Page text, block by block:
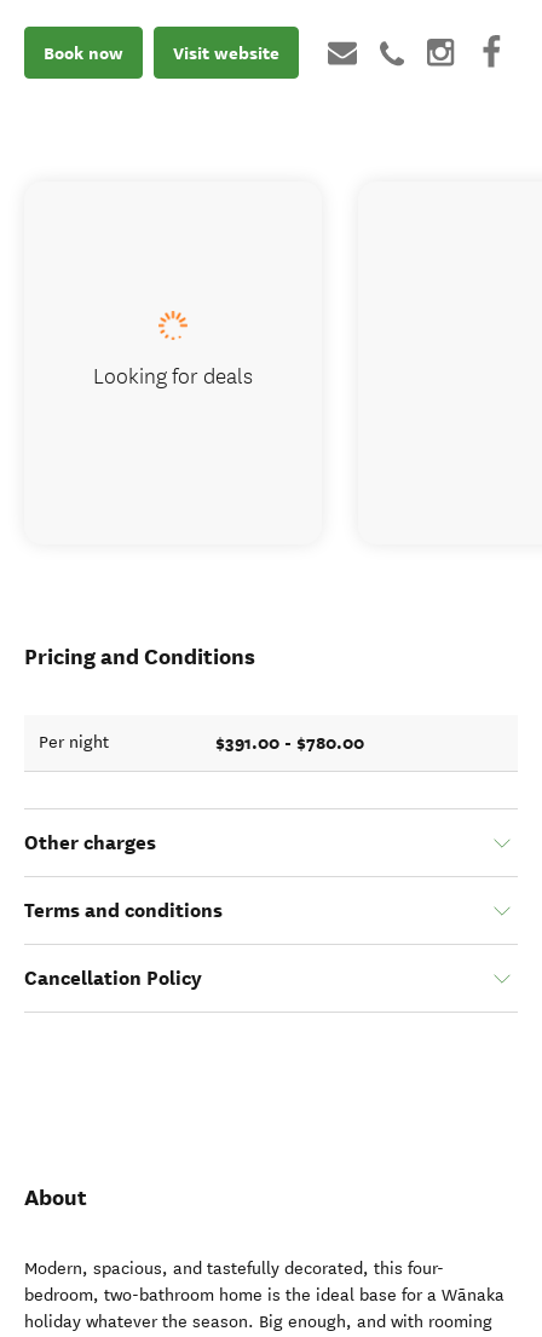
Book now Visit website
Pricing and Conditions
Per night $391.00 - $780.00
Other charges
Terms and conditions
Cancellation Policy
About
Modern, spacious, and tastefully decorated, this four-
bedroom, two-bathroom home is the ideal base for a Wānaka
holiday whatever the season. Big enough, and with rooming
Looking for deals